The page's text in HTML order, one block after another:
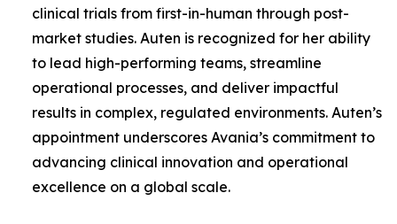
clinical trials from first-in-human through post-
market studies. Auten is recognized for her ability
to lead high-performing teams, streamline
operational processes, and deliver impactful
results in complex, regulated environments. Auten’s
appointment underscores Avania’s commitment to
advancing clinical innovation and operational
excellence on a global scale.